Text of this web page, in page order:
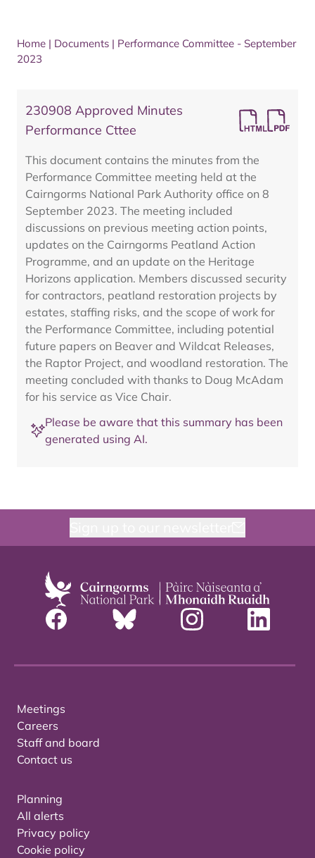
Home | Documents | Performance Committee - September
2023
230908 Approved Minutes
Performance Cttee
This document contains the minutes from the
Performance Committee meeting held at the
Cairngorms National Park Authority office on 8
September 2023. The meeting included
discussions on previous meeting action points,
updates on the Cairngorms Peatland Action
Programme, and an update on the Heritage
Horizons application. Members discussed security
for contractors, peatland restoration projects by
estates, staffing risks, and the scope of work for
the Performance Committee, including potential
future papers on Beaver and Wildcat Releases,
the Raptor Project, and woodland restoration. The
meeting concluded with thanks to Doug McAdam
for his service as Vice Chair.
Please be aware that this summary has been
generated using AI.
Meetings
Careers
Staff and board
Contact us
Planning
All alerts
Privacy policy
Cookie policy